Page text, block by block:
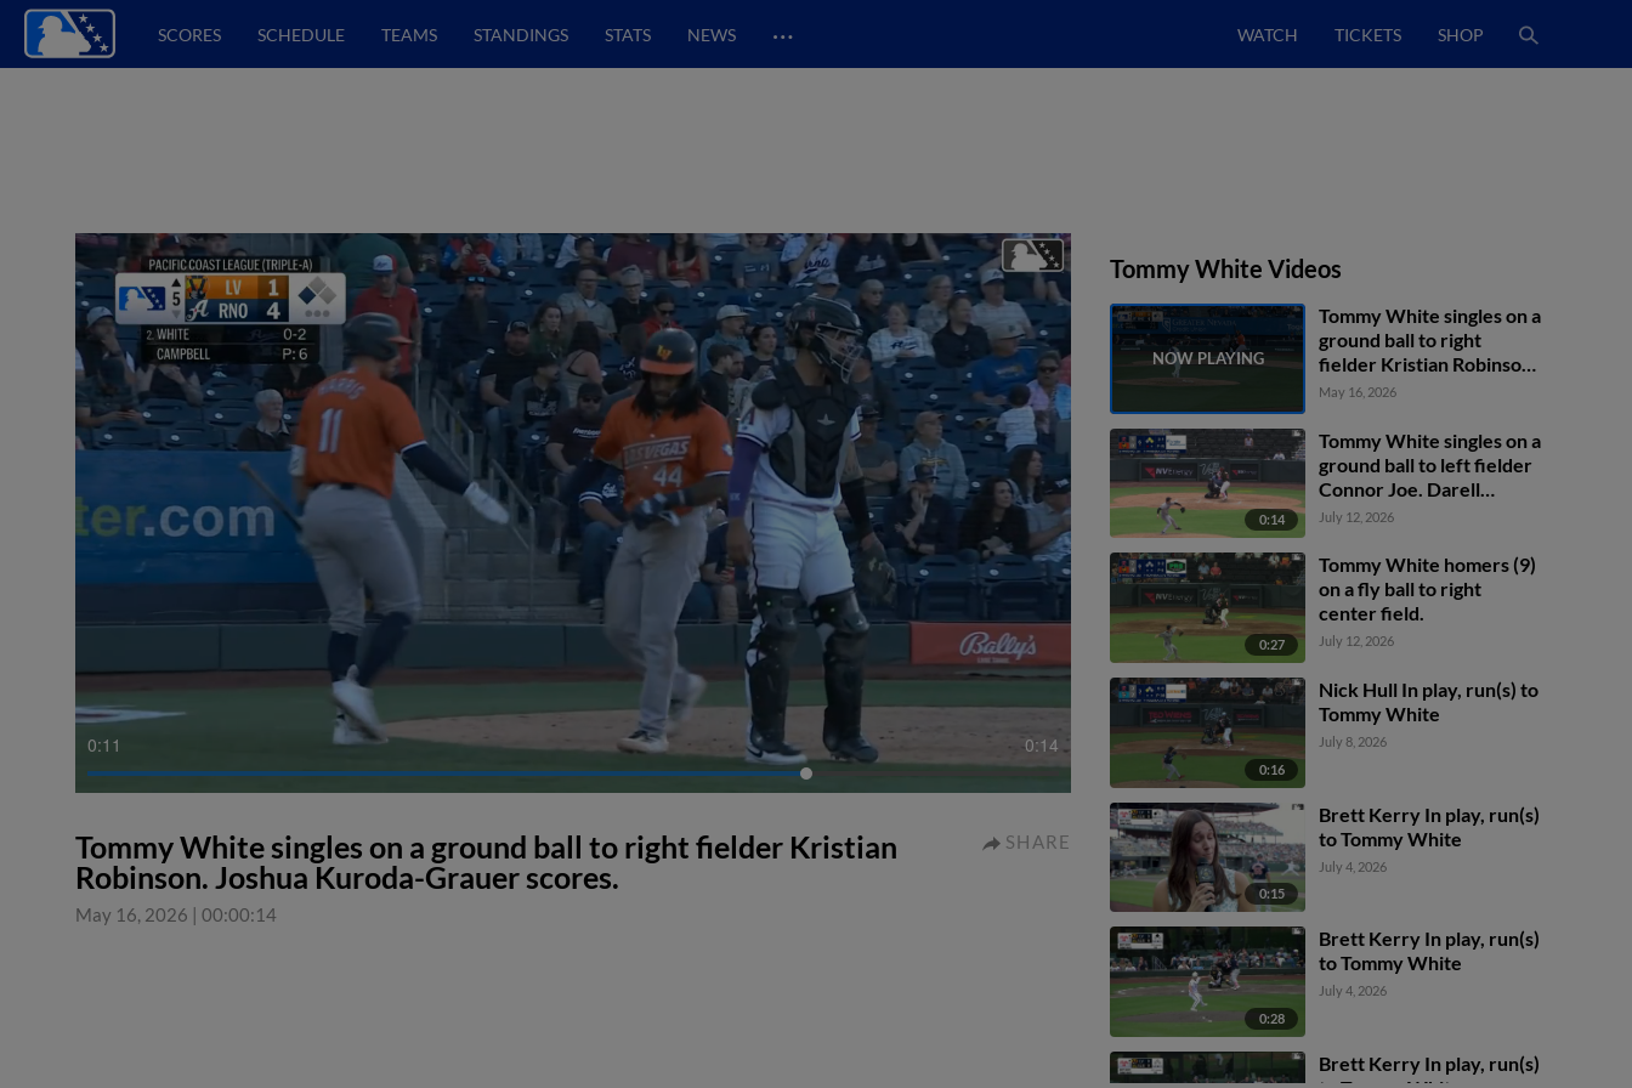
SCORES SCHEDULE TEAMS STANDINGS STATS NEWS … WATCH TICKETS SHOP
0:11 0:14
Tommy White singles on a ground ball to right fielder Kristian
Robinson. Joshua Kuroda-Grauer scores.
May 16, 2026 | 00:00:14
SHARE
Tommy White Videos
Tommy White singles on a
ground ball to right
fielder Kristian Robinson.
Joshua Kuroda-Grauer
May 16, 2026
0:14
Tommy White singles on a
ground ball to left fielder
Connor Joe. Darell
Hernaiz scores. Max
July 12, 2026
0:27
Tommy White homers (9)
on a fly ball to right
center field.
July 12, 2026
0:16
Nick Hull In play, run(s) to
Tommy White
July 8, 2026
0:15
Brett Kerry In play, run(s)
to Tommy White
July 4, 2026
0:28
Brett Kerry In play, run(s)
to Tommy White
July 4, 2026
Brett Kerry In play, run(s)